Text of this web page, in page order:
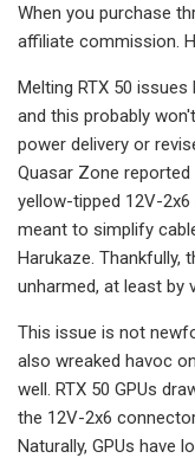
When you purchase
affiliate commission.
Melting RTX 50
and this probably
power delivery or
Quasar Zone
yellow-tipped 12V-
meant to simplify
Harukaze. Thankfully,
unharmed, at least by
This issue is not
also wreaked havoc
well. RTX 50 GPUs
the 12V-2x6
Naturally, GPUs have